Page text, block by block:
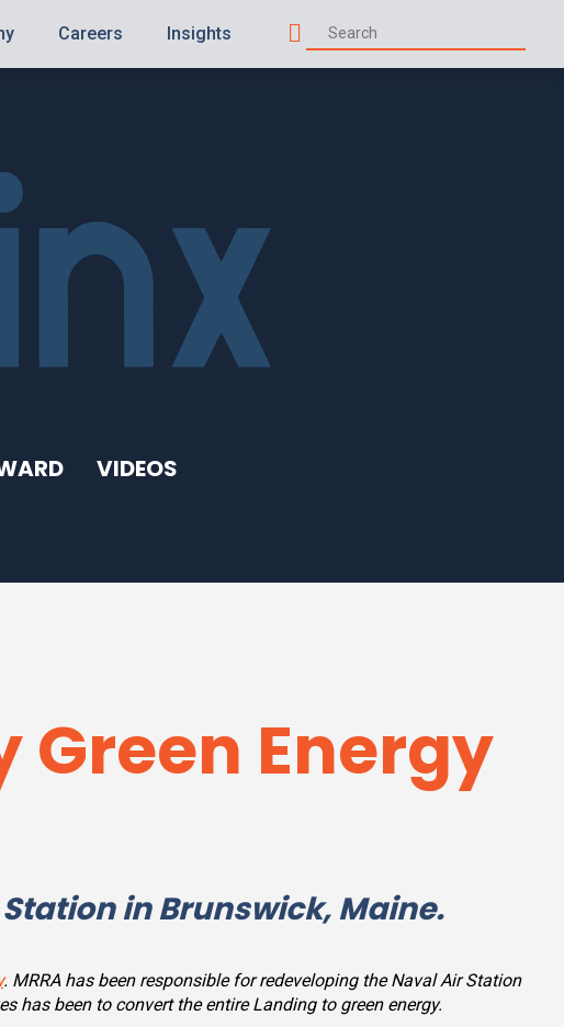
Careers Insights
Search
VIDEOS
Green Energy
in Brunswick, Maine.
. MRRA has been responsible for redeveloping the Naval Air Station
been to convert the entire Landing to green energy.